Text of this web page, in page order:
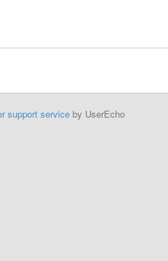
support serviceby UserEcho